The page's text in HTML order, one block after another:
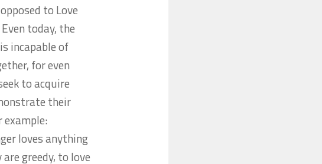
to Love
today, the
incapable of
for even
to acquire
their
loves anything
greedy, to love